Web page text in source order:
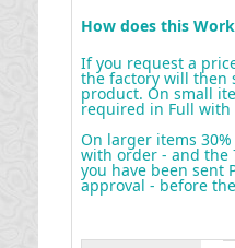
How does this Work
If you request a
the factory will then
product. On small
required in Full with
On larger items
with order - and the
you have been sent
approval - before